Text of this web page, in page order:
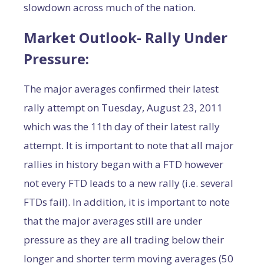
slowdown across much of the nation.
Market Outlook- Rally Under
Pressure:
The major averages confirmed their latest
rally attempt on Tuesday, August 23, 2011
which was the 11th day of their latest rally
attempt. It is important to note that all major
rallies in history began with a FTD however
not every FTD leads to a new rally (i.e. several
FTDs fail). In addition, it is important to note
that the major averages still are under
pressure as they are all trading below their
longer and shorter term moving averages (50